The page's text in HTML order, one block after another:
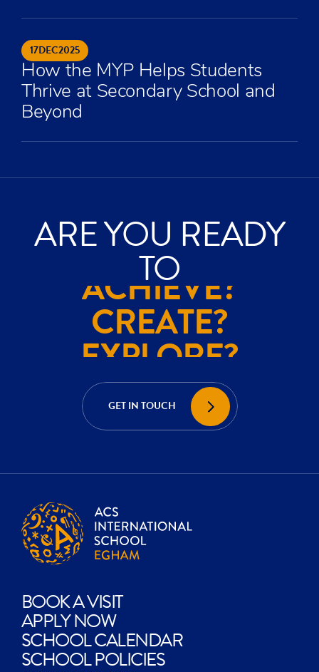
17DEC2025
How the MYP Helps Students
Thrive at Secondary School and
Beyond
ARE YOU READY
TO
ACHIEVE?
CREATE?
EXPLORE?
ACHIEVE?
CREATE?
GET IN TOUCH
BOOK A VISIT
APPLY NOW
SCHOOL CALENDAR
SCHOOL POLICIES